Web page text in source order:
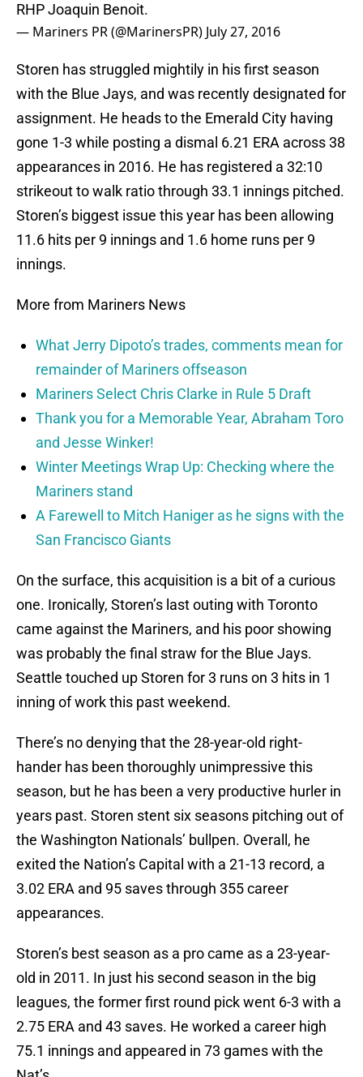
RHP Joaquin Benoit.
— Mariners PR (@MarinersPR) July 27, 2016
Storen has struggled mightily in his first season
with the Blue Jays, and was recently designated for
assignment. He heads to the Emerald City having
gone 1-3 while posting a dismal 6.21 ERA across 38
appearances in 2016. He has registered a 32:10
strikeout to walk ratio through 33.1 innings pitched.
Storen’s biggest issue this year has been allowing
11.6 hits per 9 innings and 1.6 home runs per 9
innings.
More from Mariners News
What Jerry Dipoto’s trades, comments mean for
remainder of Mariners offseason
Mariners Select Chris Clarke in Rule 5 Draft
Thank you for a Memorable Year, Abraham Toro
and Jesse Winker!
Winter Meetings Wrap Up: Checking where the
Mariners stand
A Farewell to Mitch Haniger as he signs with the
San Francisco Giants
On the surface, this acquisition is a bit of a curious
one. Ironically, Storen’s last outing with Toronto
came against the Mariners, and his poor showing
was probably the final straw for the Blue Jays.
Seattle touched up Storen for 3 runs on 3 hits in 1
inning of work this past weekend.
There’s no denying that the 28-year-old right-
hander has been thoroughly unimpressive this
season, but he has been a very productive hurler in
years past. Storen stent six seasons pitching out of
the Washington Nationals’ bullpen. Overall, he
exited the Nation’s Capital with a 21-13 record, a
3.02 ERA and 95 saves through 355 career
appearances.
Storen’s best season as a pro came as a 23-year-
old in 2011. In just his second season in the big
leagues, the former first round pick went 6-3 with a
2.75 ERA and 43 saves. He worked a career high
75.1 innings and appeared in 73 games with the